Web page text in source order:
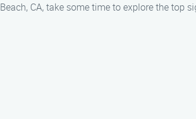
CA, take some time to explore the top